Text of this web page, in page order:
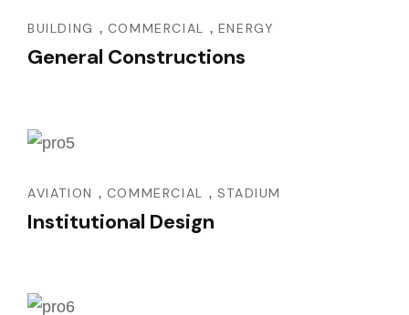
BUILDING , COMMERCIAL , ENERGY
General Constructions
AVIATION , COMMERCIAL , STADIUM
Institutional Design